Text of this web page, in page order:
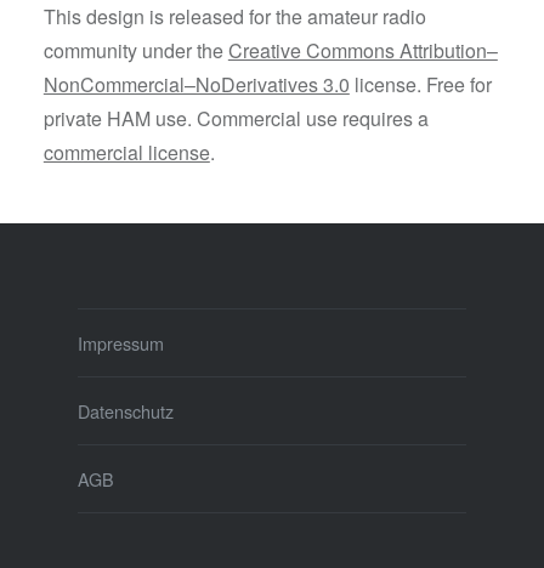
This design is released for the amateur radio
community under theCreative Commons Attribution–
NonCommercial–NoDerivatives 3.0 license. Free for
private HAM use. Commercial use requires a
commercial license.
Impressum
Datenschutz
AGB